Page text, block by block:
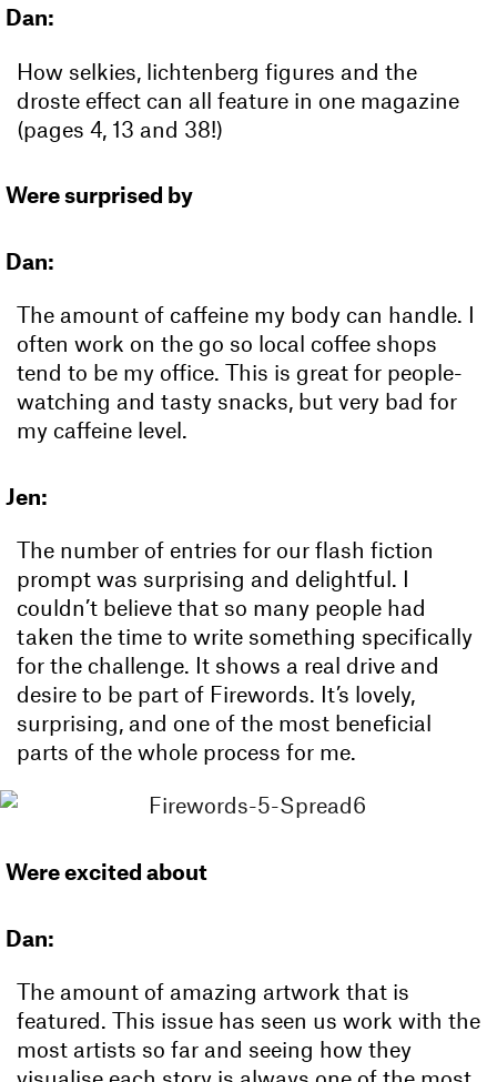
Dan:
How selkies, lichtenberg figures and the
droste effect can all feature in one magazine
(pages 4, 13 and 38!)
Were surprised by
Dan:
The amount of caffeine my body can handle. I
often work on the go so local coffee shops
tend to be my office. This is great for people-
watching and tasty snacks, but very bad for
my caffeine level.
Jen:
The number of entries for our flash fiction
prompt was surprising and delightful. I
couldn’t believe that so many people had
taken the time to write something specifically
for the challenge. It shows a real drive and
desire to be part of Firewords. It’s lovely,
surprising, and one of the most beneficial
parts of the whole process for me.
Were excited about
Dan:
The amount of amazing artwork that is
featured. This issue has seen us work with the
most artists so far and seeing how they